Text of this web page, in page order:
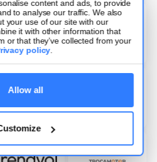
content and ads, to provide
to analyse our traffic. We also
your use of our site with our
it with other information that
or that they’ve collected from your
policy.
Allow all